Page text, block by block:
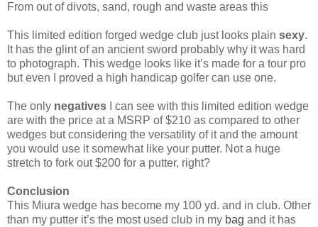
From out of divots, sand, rough and waste areas this
This limited edition forged wedge club just looks plain sexy.
It has the glint of an ancient sword probably why it was hard
to photograph. This wedge looks like it’s made for a tour pro
but even I proved a high handicap golfer can use one.
The only negatives I can see with this limited edition wedge
are with the price at a MSRP of $210 as compared to other
wedges but considering the versatility of it and the amount
you would use it somewhat like your putter. Not a huge
stretch to fork out $200 for a putter, right?
Conclusion
This Miura wedge has become my 100 yd. and in club. Other
than my putter it’s the most used club in my bag and it has